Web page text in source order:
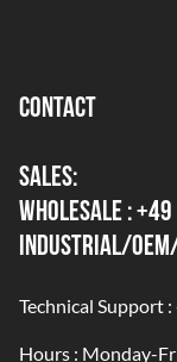
CONTACT
SALES:
WHOLESALE :
INDUSTRIAL/
Technical Support
Hours : Monday-